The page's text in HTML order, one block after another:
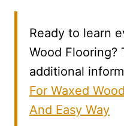
Ready to learn
Wood Flooring?
additional
For Waxed
And Easy Way